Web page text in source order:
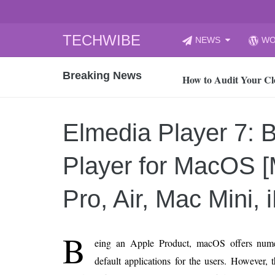
TECHWIBE
to
NEWS
Breaking News
CyberYozh App |
How to Audit Your
How to properly
Gaming Laptop vs
How AI Recruitment
Finland’s
15, 2026
What Is an AI
12, 2026
An Honest Review
Elmedia Player 7:
Player for MacOS
Pro, Air, Mac Mini,
B
eing an Apple Product, macOS offers
default applications for the users. However,